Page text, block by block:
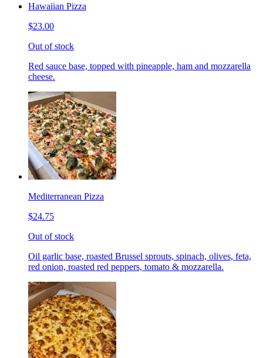
Hawaiian Pizza
$23.00
Out of stock
Red sauce base, topped with pineapple, ham and mozzarella
cheese.
Mediterranean Pizza
$24.75
Out of stock
Oil garlic base, roasted Brussel sprouts, spinach, olives, feta,
red onion, roasted red peppers, tomato & mozzarella.